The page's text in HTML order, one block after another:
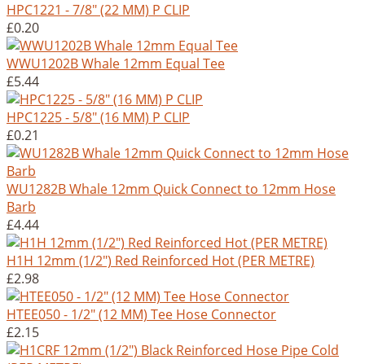
HPC1221 - 7/8" (22 MM) P CLIP
£0.20
WWU1202B Whale 12mm Equal Tee
£5.44
HPC1225 - 5/8" (16 MM) P CLIP
£0.21
WU1282B Whale 12mm Quick Connect to 12mm Hose
Barb
£4.44
H1H 12mm (1/2") Red Reinforced Hot (PER METRE)
£2.98
HTEE050 - 1/2" (12 MM) Tee Hose Connector
£2.15